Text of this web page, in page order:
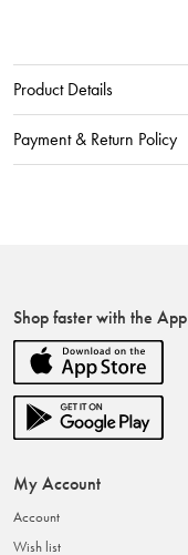
Product Details
Payment & Return Policy
Shop faster with the App
My Account
Account
Wish list